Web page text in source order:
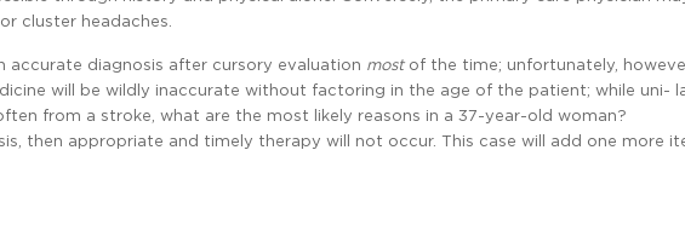
cluster headaches.
accurate diagnosis after cursory evaluation most of the time; unfortunately,
will be wildly inaccurate without factoring in the age of the patient; while uni-
from a stroke, what are the most likely reasons in a 37-year-old woman?
then appropriate and timely therapy will not occur. This case will add one more